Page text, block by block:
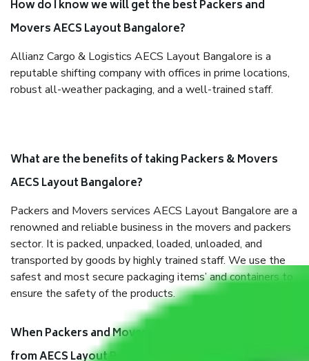
How do I know we will get the best Packers and
Movers AECS Layout Bangalore?
Allianz Cargo & Logistics AECS Layout Bangalore is a
reputable shifting company with offices in prime locations,
robust all-weather packaging, and a well-trained staff.
What are the benefits of taking Packers & Movers
AECS Layout Bangalore?
Packers and Movers services AECS Layout Bangalore are a
renowned and reliable business in the movers and packers
sector. It is packed, unpacked, loaded, unloaded, and
transported by goods by highly trained staff. We use the
safest and most secure packaging items’ and containers to
ensure the safety of the products.
When Packers and Movers safely pack all the things